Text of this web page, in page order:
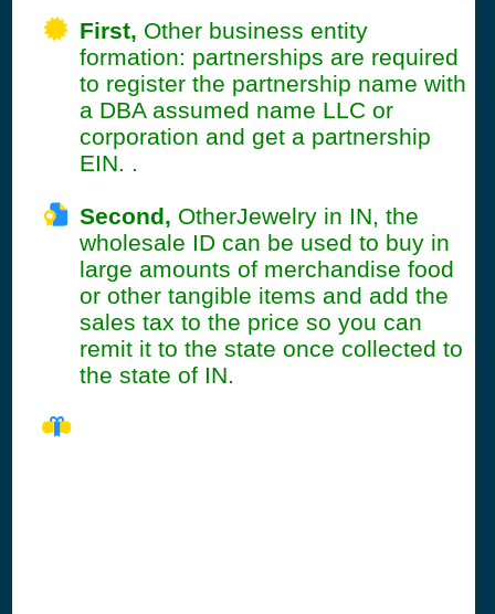
First, Other business entity
formation: partnerships are required
to register the partnership name with
a DBA assumed name LLC or
corporation and get a partnership
EIN. .
Second, OtherJewelry in IN, the
wholesale ID can be used to buy in
large amounts of merchandise food
or other tangible items and add the
sales tax to the price so you can
remit it to the state once collected to
the state of IN.